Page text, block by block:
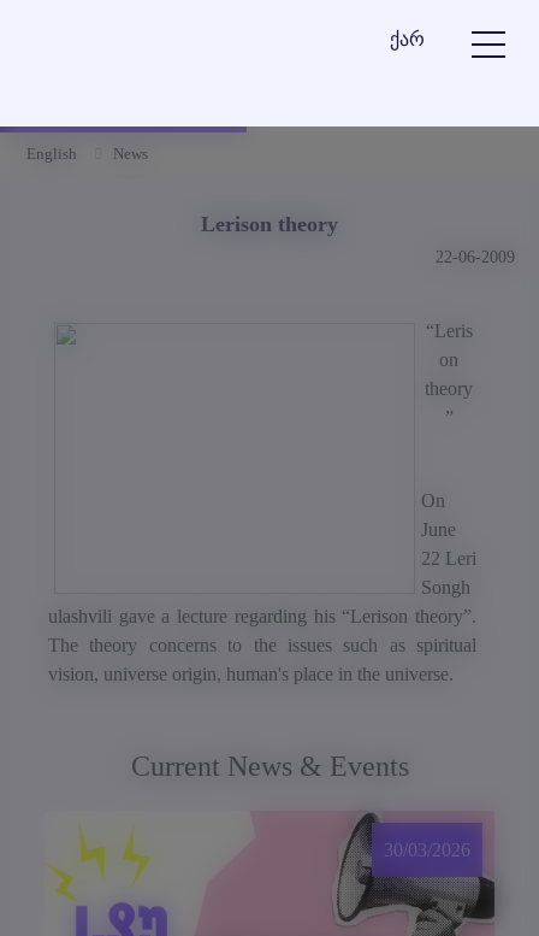
ქარ
English News
Lerison theory
22-06-2009
“Leris
on
theory
”
On
June
22 Leri
Songh
ulashvili gave a lecture regarding his “Lerison theory”.
The theory concerns to the issues such as spiritual
vision, universe origin, human's place in the universe.
Current News & Events
30/03/2026